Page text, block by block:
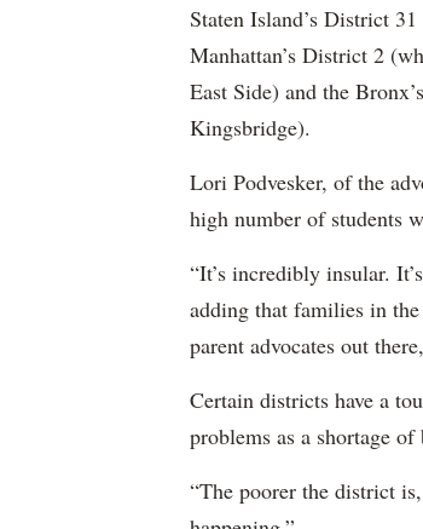
Staten Island’s District
Manhattan’s District 2
East Side) and the
Kingsbridge).
Lori Podvesker, of the
high number of students
“It’s incredibly insular.
adding that families in
parent advocates out
Certain districts have a
problems as a shortage
“The poorer the district